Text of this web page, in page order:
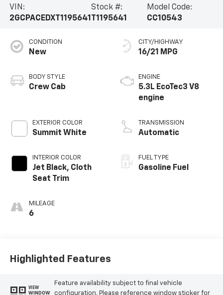
VIN:
2GCPACEDXT1195641
Stock #:
T1195641
Model Code:
CC10543
CONDITION
New
BODY STYLE
Crew Cab
EXTERIOR COLOR
Summit White
INTERIOR COLOR
Jet Black, Cloth
Seat Trim
MILEAGE
6
CITY/HIGHWAY
16/21 MPG
ENGINE
5.3L EcoTec3 V8
engine
TRANSMISSION
Automatic
FUEL TYPE
Gasoline Fuel
Highlighted Features
VIEW
WINDOW
Feature availability subject to final vehicle
configuration. Please reference window sticker for